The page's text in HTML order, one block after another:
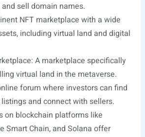
sell domain names.
NFT marketplace with a wide
including virtual land and digital
A marketplace specifically
virtual land in the metaverse.
forum where investors can find
and connect with sellers.
on blockchain platforms like
Smart Chain, and Solana offer